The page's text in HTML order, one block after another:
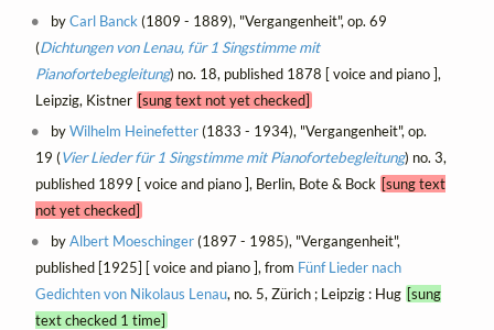
byCarl Banck (1809 - 1889), "Vergangenheit", op. 69
(Dichtungen von Lenau, für 1 Singstimme mit
Pianofortebegleitung) no. 18, published 1878 [ voice and piano ],
Leipzig, Kistner [sung text not yet checked]
byWilhelm Heinefetter(1833 - 1934), "Vergangenheit", op.
19 (Vier Lieder für 1 Singstimme mit Pianofortebegleitung) no. 3,
published 1899 [ voice and piano ], Berlin, Bote & Bock [sung text
not yet checked]
byAlbert Moeschinger(1897 - 1985), "Vergangenheit",
published [1925] [ voice and piano ], from Fünf Lieder nach
Gedichten von Nikolaus Lenau, no. 5, Zürich ; Leipzig : Hug [sung
text checked 1 time]